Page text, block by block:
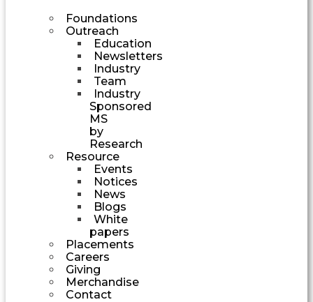
Foundations
Outreach
Education
Newsletters
Industry
Team
Industry
Sponsored
MS
by
Research
Resource
Events
Notices
News
Blogs
White
papers
Placements
Careers
Giving
Merchandise
Contact